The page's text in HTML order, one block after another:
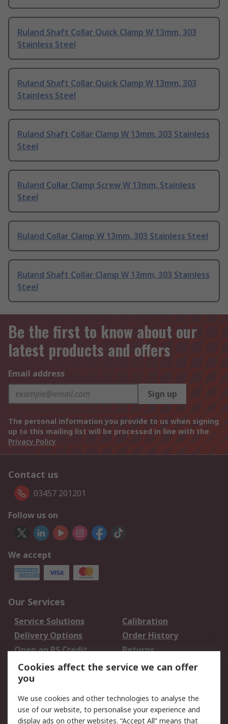
Ruland Shaft Collar Quick Clamp W 13mm, 303
Stainless Steel
Ruland Shaft Collar Quick Clamp W 13mm, 303
Stainless Steel
Ruland Shaft Collar Clamp W 13mm, 303 Stainless
Steel
Ruland Collar Clamp Screw W 13mm, Stainless
Steel
Ruland Collar Clamp W 13mm, 303 Stainless Steel
Ruland Shaft Collar Clamp W 13mm, 303 Stainless
Steel
Be the first to know about our
latest products and offers
Email address
Sign up
The personal information you provide to us when signing
up to this mailing list will be processed in line with the
Privacy Policy
Contact us
03457 201201
Follow us on
We accept
Our Services
Service Solutions
Calibration
Delivery Options
Order History
Open an RS Credit
Account
Returns
Scheduled Orders
Legal
Cookie Policy Email Security
Cookies affect the service we can offer
you
We use cookies and other technologies to analyse the
use of our website, to personalise your experience and
display ads on other websites. “Accept All” means that